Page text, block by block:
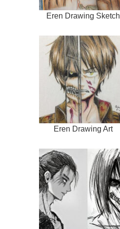
Eren Drawing Sketch
Eren Drawing Art